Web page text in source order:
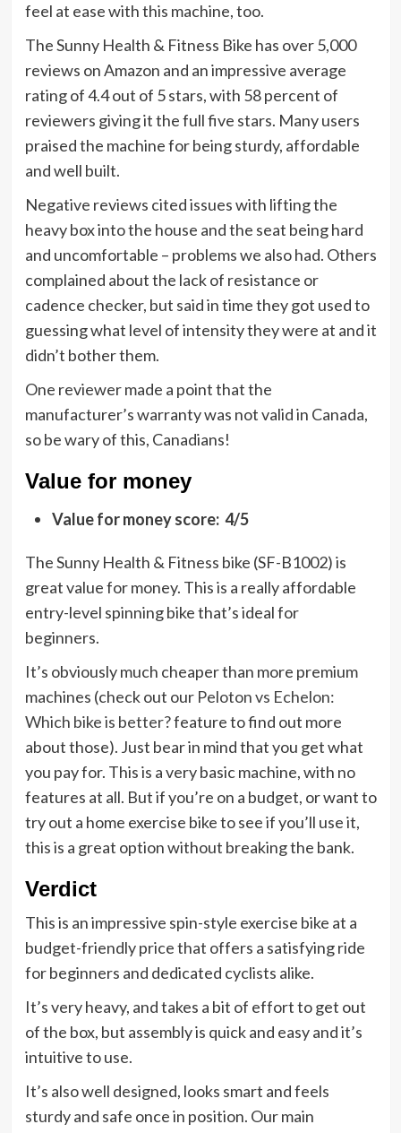
feel at ease with this machine, too.
The Sunny Health & Fitness Bike has over 5,000
reviews on Amazon and an impressive average
rating of 4.4 out of 5 stars, with 58 percent of
reviewers giving it the full five stars. Many users
praised the machine for being sturdy, affordable
and well built.
Negative reviews cited issues with lifting the
heavy box into the house and the seat being hard
and uncomfortable – problems we also had. Others
complained about the lack of resistance or
cadence checker, but said in time they got used to
guessing what level of intensity they were at and it
didn’t bother them.
One reviewer made a point that the
manufacturer’s warranty was not valid in Canada,
so be wary of this, Canadians!
Value for money
Value for money score: 4/5
The Sunny Health & Fitness bike (SF-B1002) is
great value for money. This is a really affordable
entry-level spinning bike that’s ideal for
beginners.
It’s obviously much cheaper than more premium
machines (check out our Peloton vs Echelon:
Which bike is better?feature to find out more
about those). Just bear in mind that you get what
you pay for. This is a very basic machine, with no
features at all. But if you’re on a budget, or want to
try out a home exercise bike to see if you’ll use it,
this is a great option without breaking the bank.
Verdict
This is an impressive spin-style exercise bike at a
budget-friendly price that offers a satisfying ride
for beginners and dedicated cyclists alike.
It’s very heavy, and takes a bit of effort to get out
of the box, but assembly is quick and easy and it’s
intuitive to use.
It’s also well designed, looks smart and feels
sturdy and safe once in position. Our main